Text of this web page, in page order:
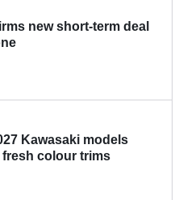
new short-term deal
Kawasaki models
fresh colour trims